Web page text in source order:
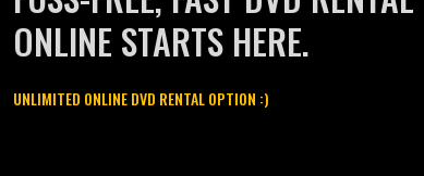
ONLINE STARTS HERE.
UNLIMITED ONLINE DVD RENTAL OPTION :)